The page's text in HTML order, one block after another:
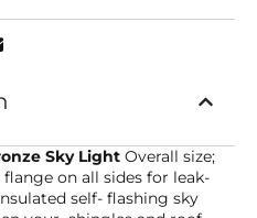
Sky Light Overall size;
flange on all sides for leak-
self- flashing sky